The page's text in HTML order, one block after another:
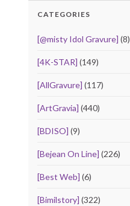
CATEGORIES
[@misty Idol Gravure] (8)
[4K-STAR] (149)
[AllGravure] (117)
[ArtGravia] (440)
[BDISO] (9)
[Bejean On Line] (226)
[Best Web] (6)
[Bimilstory] (322)